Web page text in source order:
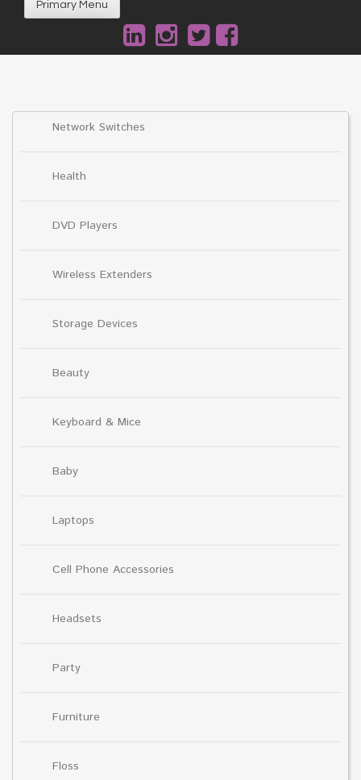
Primary Menu
Network Switches
Health
DVD Players
Wireless Extenders
Storage Devices
Beauty
Keyboard & Mice
Baby
Laptops
Cell Phone Accessories
Headsets
Party
Furniture
Floss